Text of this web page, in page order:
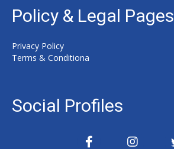
Policy & Legal Pages
Privacy Policy
Terms & Conditiona
Social Profiles